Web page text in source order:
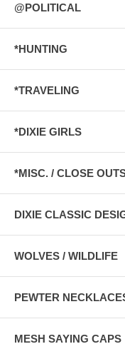
@POLITICAL
*HUNTING
*TRAVELING
*DIXIE GIRLS
*MISC. / CLOSE
DIXIE CLASSIC
WOLVES / WILDLIFE
PEWTER
MESH SAYING CAPS